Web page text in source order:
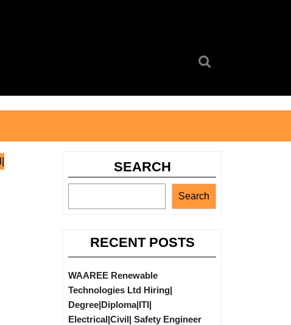
SEARCH
Search
RECENT POSTS
WAAREE Renewable
Technologies Ltd Hiring|
Degree|Diploma|ITI|
Electrical|Civil| Safety Engineer